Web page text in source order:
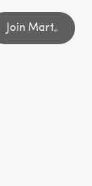
Join Mart®